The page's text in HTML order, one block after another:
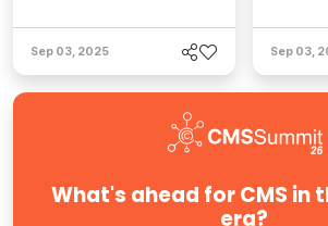
Sep 03, 2025 Sep 03,
What's ahead for CMS in
era?